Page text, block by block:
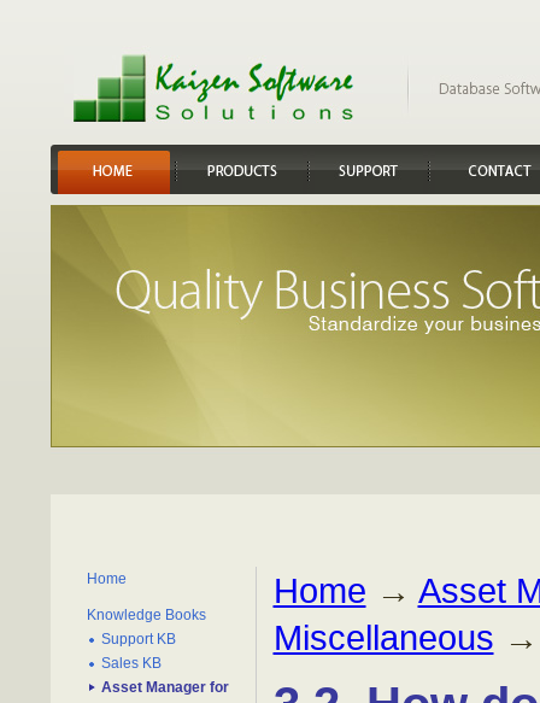
Home
Knowledge Books
Support KB
Sales KB
Asset Manager for
Home → Asset
Miscellaneous